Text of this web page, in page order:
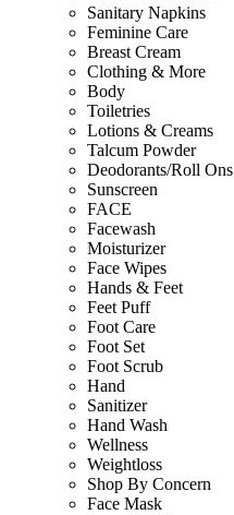
Sanitary Napkins
Feminine Care
Breast Cream
Clothing & More
Body
Toiletries
Lotions & Creams
Talcum Powder
Deodorants/Roll Ons
Sunscreen
FACE
Facewash
Moisturizer
Face Wipes
Hands & Feet
Feet Puff
Foot Care
Foot Set
Foot Scrub
Hand
Sanitizer
Hand Wash
Wellness
Weightloss
Shop By Concern
Face Mask